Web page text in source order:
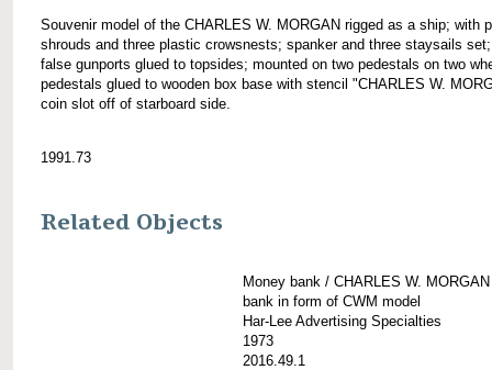
Souvenir model of the CHARLES W. MORGAN rigged as a ship; with
shrouds and three plastic crowsnests; spanker and three staysails
false gunports glued to topsides; mounted on two pedestals on two
pedestals glued to wooden box base with stencil "CHARLES W.
coin slot off of starboard side.
1991.73
Related Objects
Money bank / CHARLES W. MORGAN
bank in form of CWM model
Har-Lee Advertising Specialties
1973
2016.49.1